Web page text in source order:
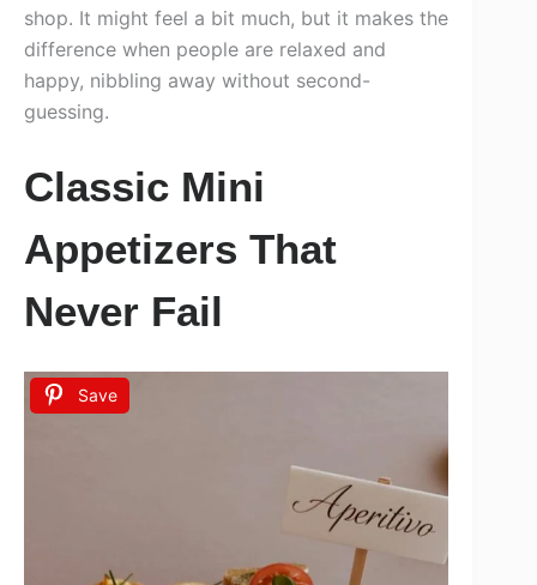
shop. It might feel a bit much, but it makes the
difference when people are relaxed and
happy, nibbling away without second-
guessing.
Classic Mini
Appetizers That
Never Fail
Save